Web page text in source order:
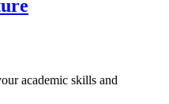
academic skills and